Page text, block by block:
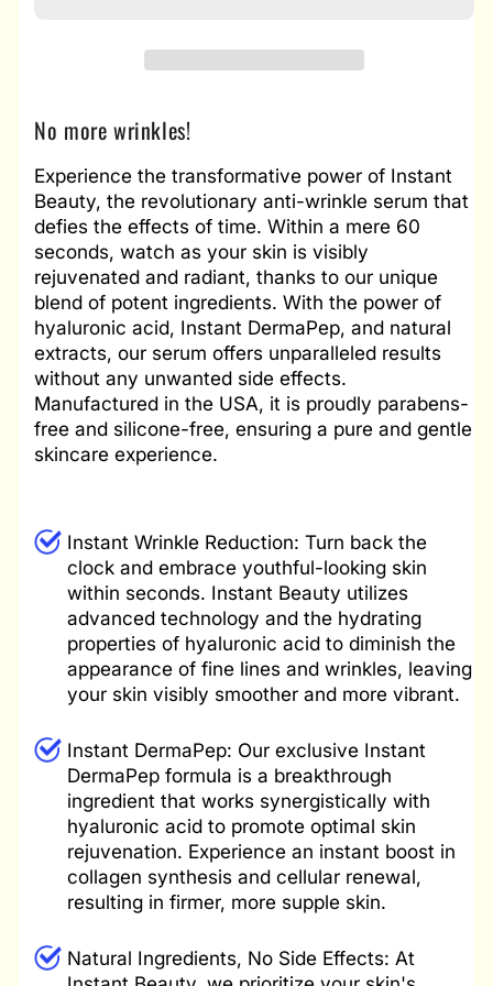
No more wrinkles!
Experience the transformative power of Instant
Beauty, the revolutionary anti-wrinkle serum that
defies the effects of time. Within a mere 60
seconds, watch as your skin is visibly
rejuvenated and radiant, thanks to our unique
blend of potent ingredients. With the power of
hyaluronic acid, Instant DermaPep, and natural
extracts, our serum offers unparalleled results
without any unwanted side effects.
Manufactured in the USA, it is proudly parabens-
free and silicone-free, ensuring a pure and gentle
skincare experience.
InstantWrinkle Reduction: Turn back the
clock and embrace youthful-looking skin
within seconds. Instant Beauty utilizes
advanced technology and the hydrating
properties of hyaluronic acid to diminish the
appearance of fine lines and wrinkles, leaving
your skin visibly smoother and more vibrant.
Instant DermaPep: Our exclusive Instant
DermaPep formula is a breakthrough
ingredient that works synergistically with
hyaluronic acid to promote optimal skin
rejuvenation. Experience an instant boost in
collagen synthesis and cellular renewal,
resulting in firmer, more supple skin.
Natural Ingredients, No Side Effects: At